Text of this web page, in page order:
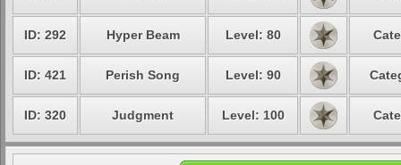
ID: 292 Hyper Beam Level: 80
ID: 421 Perish Song Level: 90
ID: 320 Judgment Level: 100